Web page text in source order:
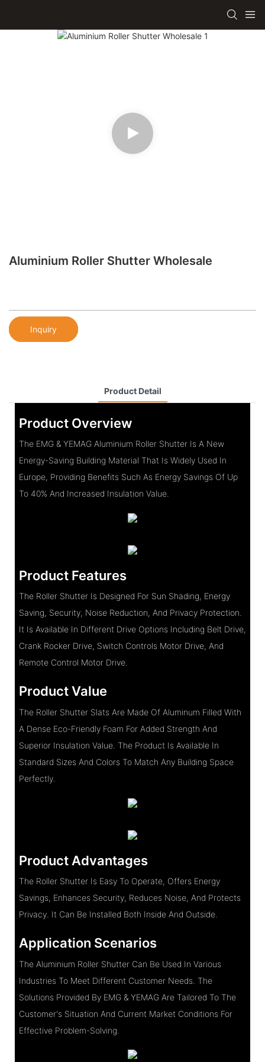
Aluminium Roller Shutter Wholesale
Inquiry
Product Detail
Product Overview
The EMG & YEMAG Aluminium Roller Shutter Is A New
Energy-Saving Building Material That Is Widely Used In
Europe, Providing Benefits Such As Energy Savings Of Up
To 40% And Increased Insulation Value.
Product Features
The Roller Shutter Is Designed For Sun Shading, Energy
Saving, Security, Noise Reduction, And Privacy Protection.
It Is Available In Different Drive Options Including Belt Drive,
Crank Rocker Drive, Switch Controls Motor Drive, And
Remote Control Motor Drive.
Product Value
The Roller Shutter Slats Are Made Of Aluminum Filled With
A Dense Eco-Friendly Foam For Added Strength And
Superior Insulation Value. The Product Is Available In
Standard Sizes And Colors To Match Any Building Space
Perfectly.
Product Advantages
The Roller Shutter Is Easy To Operate, Offers Energy
Savings, Enhances Security, Reduces Noise, And Protects
Privacy. It Can Be Installed Both Inside And Outside.
Application Scenarios
The Aluminium Roller Shutter Can Be Used In Various
Industries To Meet Different Customer Needs. The
Solutions Provided By EMG & YEMAG Are Tailored To The
Customer's Situation And Current Market Conditions For
Effective Problem-Solving.